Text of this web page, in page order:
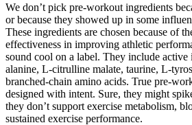
We don’t pick pre-workout ingredients
or because they showed up in some
These ingredients are chosen because of
effectiveness in improving athletic
sound cool on a label. They include active
alanine, L-citrulline malate, taurine, L-
branched-chain amino acids. True pre-
designed with intent. Sure, they might
they don’t support exercise metabolism,
sustained exercise performance.